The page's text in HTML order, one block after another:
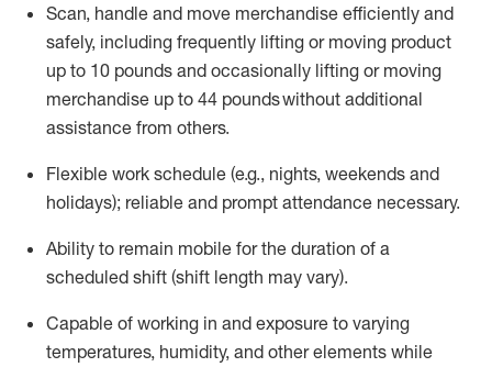
Scan, handle and move merchandise efficiently and
safely, including frequently lifting or moving product
up to 10 pounds and occasionally lifting or moving
merchandise up to 44 poundswithout additional
assistance from others.
Flexible work schedule (e.g., nights, weekends and
holidays); reliable and prompt attendance necessary.
Ability to remain mobile for the duration of a
scheduled shift (shift length may vary).
Capable of working in and exposure to varying
temperatures, humidity, and other elements while